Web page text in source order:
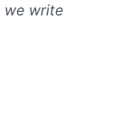
we write